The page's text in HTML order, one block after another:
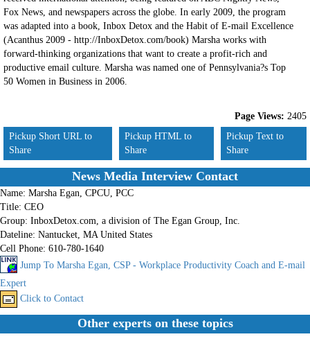
Fox News, and newspapers across the globe. In early 2009, the program
was adapted into a book, Inbox Detox and the Habit of E-mail Excellence
(Acanthus 2009 - http://InboxDetox.com/book) Marsha works with
forward-thinking organizations that want to create a profit-rich and
productive email culture. Marsha was named one of Pennsylvania?s Top
50 Women in Business in 2006.
Page Views: 2405
Pickup Short URL to
Share
Pickup HTML to
Share
Pickup Text to
Share
News Media Interview Contact
Name: Marsha Egan, CPCU, PCC
Title: CEO
Group: InboxDetox.com, a division of The Egan Group, Inc.
Dateline: Nantucket, MA United States
Cell Phone: 610-780-1640
Jump To Marsha Egan, CSP - Workplace Productivity Coach and E-mail
Expert
Click to Contact
Other experts on these topics